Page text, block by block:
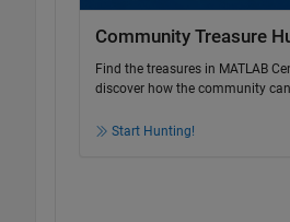
Community Treasure
Find the treasures in MATLAB
discover how the community
Start Hunting!